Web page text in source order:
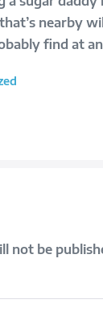
nearby
find at
not be